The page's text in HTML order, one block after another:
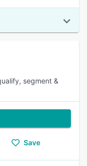
segment &
Save